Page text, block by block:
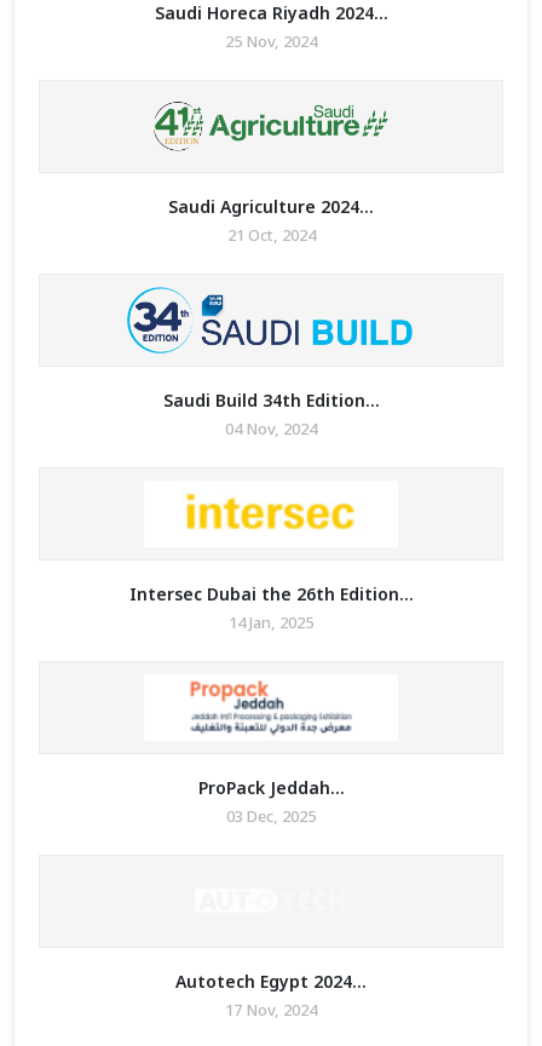
Saudi Horeca Riyadh 2024...
25 Nov, 2024
Saudi Agriculture 2024...
21 Oct, 2024
Saudi Build 34th Edition...
04 Nov, 2024
Intersec Dubai the 26th Edition...
14 Jan, 2025
ProPack Jeddah...
03 Dec, 2025
Autotech Egypt 2024...
17 Nov, 2024